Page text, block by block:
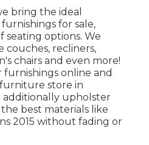
bring the ideal
for sale,
seating options. We
couches, recliners,
chairs and even more!
furnishings online and
store in
additionally upholster
best materials like
2015 without fading or